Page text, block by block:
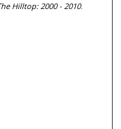
Hilltop: 2000 - 2010.